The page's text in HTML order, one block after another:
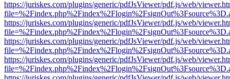
https://juriskes.com/plugins/generic/pdfJsViewer/pdf.js/web/
https://juriskes.com/plugins/generic/pdfJsViewer/pdf.js/web/
https://juriskes.com/plugins/generic/pdfJsViewer/pdf.js/web/
https://juriskes.com/plugins/generic/pdfJsViewer/pdf.js/web/